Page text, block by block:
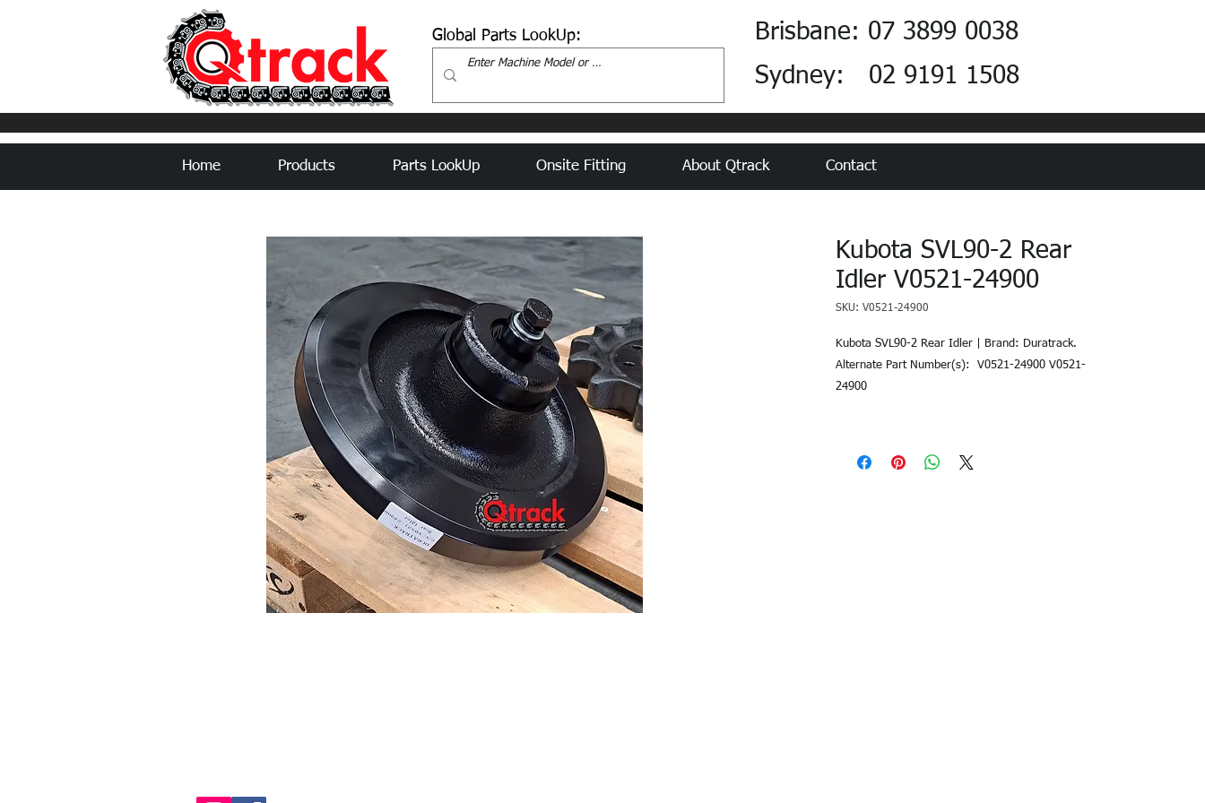
Global Parts LookUp:
Brisbane: 07 3899 0038
Sydney: 02 9191 1508
Home Products Parts LookUp Onsite Fitting About Qtrack Contact
Kubota SVL90-2 Rear
Idler V0521-24900
SKU: V0521-24900
Kubota SVL90-2 Rear Idler | Brand: Duratrack.
Alternate Part Number(s):  V0521-24900 V0521-
24900